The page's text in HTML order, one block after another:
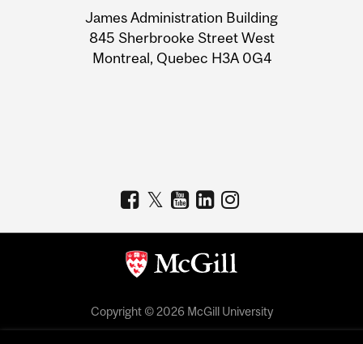
Information
James Administration Building
845 Sherbrooke Street West
Montreal, Quebec H3A 0G4
Copyright © 2026 McGill University